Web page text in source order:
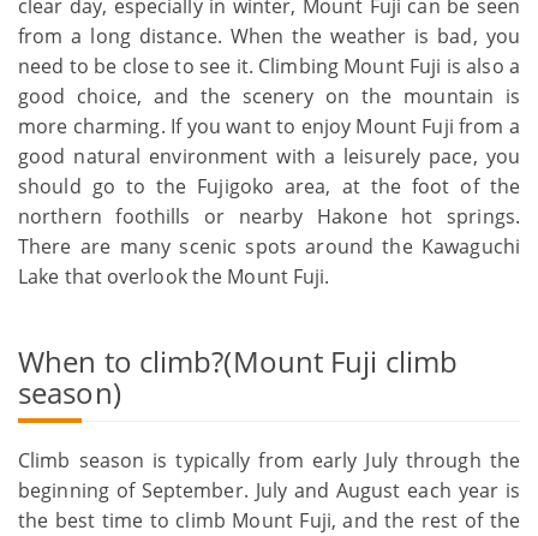
clear day, especially in winter, Mount Fuji can be seen
from a long distance. When the weather is bad, you
need to be close to see it. Climbing Mount Fuji is also a
good choice, and the scenery on the mountain is
more charming. If you want to enjoy Mount Fuji from a
good natural environment with a leisurely pace, you
should go to the Fujigoko area, at the foot of the
northern foothills or nearby Hakone hot springs.
There are many scenic spots around the Kawaguchi
Lake that overlook the Mount Fuji.
When to climb?(Mount Fuji climb
season)
Climb season is typically from early July through the
beginning of September. July and August each year is
the best time to climb Mount Fuji, and the rest of the